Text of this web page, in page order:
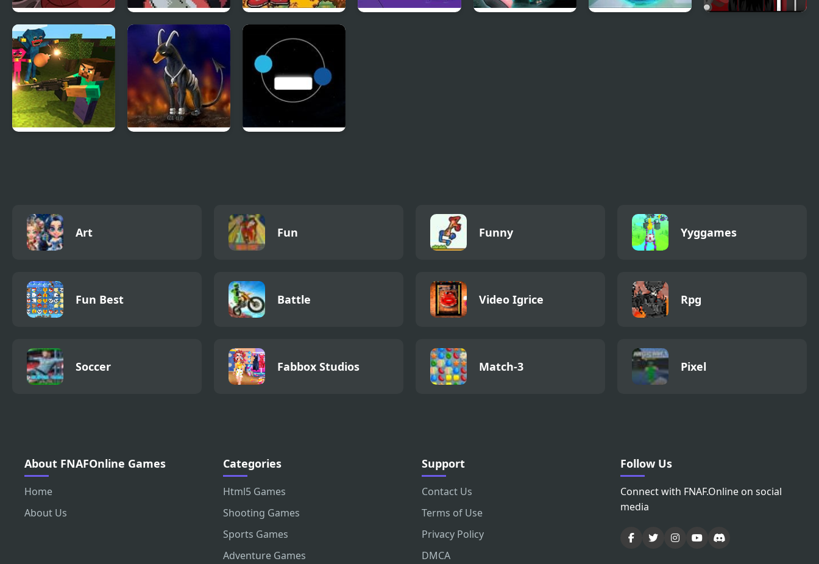
The Visitor Returns Shiron Castle
Klonoa: Empire of
Dreams
Art Fun Funny Yyggames
Fun Best Battle Video Igrice Rpg
Soccer Fabbox Studios Match-3 Pixel
About FNAFOnline Games
Home
About Us
Categories
Html5 Games
Shooting Games
Sports Games
Adventure Games
Support
Contact Us
Terms of Use
Privacy Policy
DMCA
Follow Us
Connect with FNAF.Online on social
media